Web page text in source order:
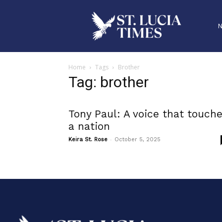
Home Tags Brother
Tag: brother
Tony Paul: A voice that
a nation
Keira St. Rose - October 5, 2025